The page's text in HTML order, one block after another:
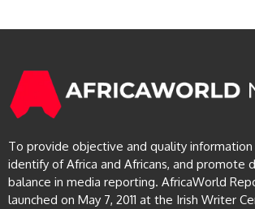
To provide objective and quality
identify of Africa and Africans, and promote
balance in media reporting. AfricaWorld
launched on May 7, 2011 at the Irish Writer